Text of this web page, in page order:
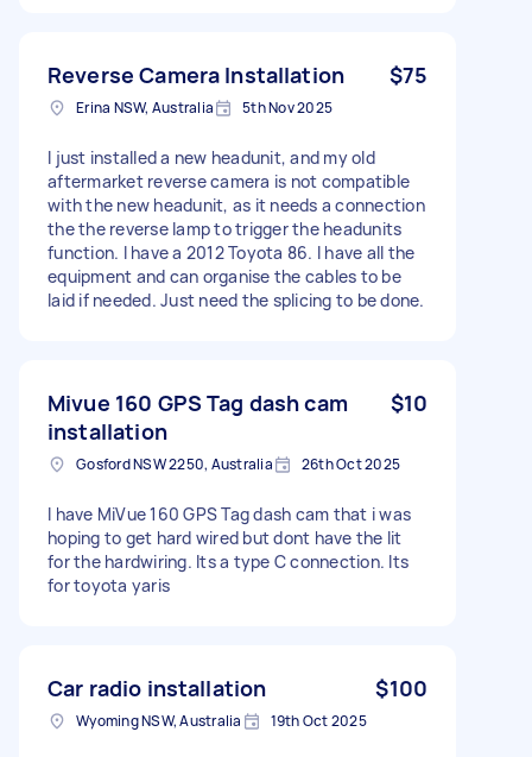
Reverse Camera Installation $75
Erina NSW, Australia 5th Nov 2025
I just installed a new headunit, and my old
aftermarket reverse camera is not compatible
with the new headunit, as it needs a connection
the the reverse lamp to trigger the headunits
function. I have a 2012 Toyota 86. I have all the
equipment and can organise the cables to be
laid if needed. Just need the splicing to be done.
Mivue 160 GPS Tag dash cam
installation
$10
Gosford NSW 2250, Australia 26th Oct 2025
I have MiVue 160 GPS Tag dash cam that i was
hoping to get hard wired but dont have the lit
for the hardwiring. Its a type C connection. Its
for toyota yaris
Car radio installation $100
Wyoming NSW, Australia 19th Oct 2025